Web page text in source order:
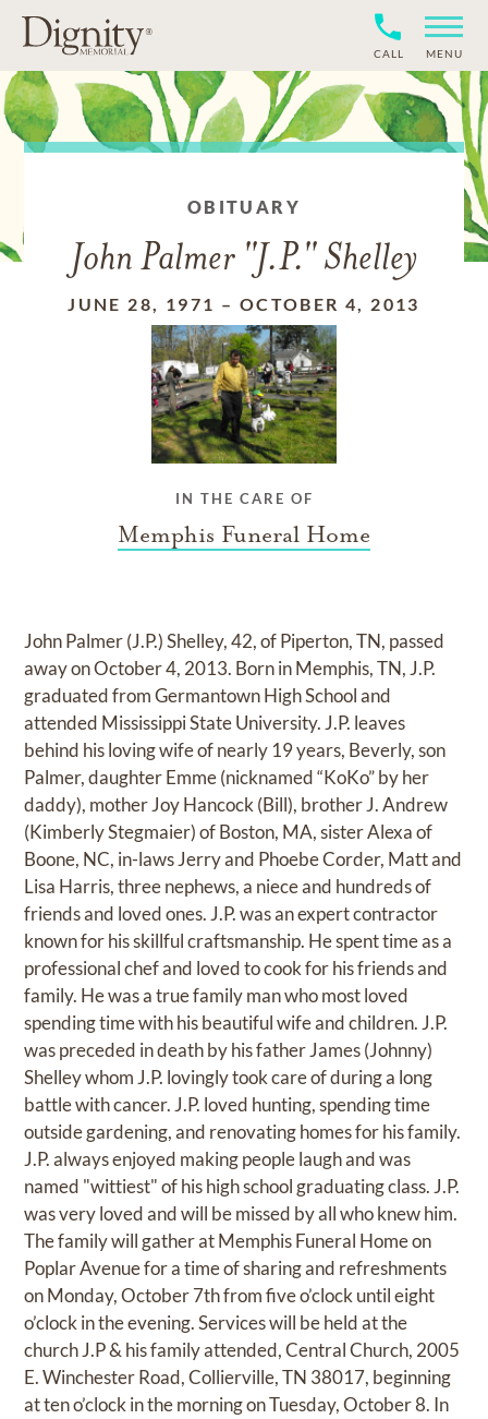
CALL MENU
OBITUARY
John Palmer "J.P." Shelley
JUNE 28, 1971 – OCTOBER 4, 2013
IN THE CARE OF
Memphis Funeral Home
John Palmer (J.P.) Shelley, 42, of Piperton, TN, passed
away on October 4, 2013. Born in Memphis, TN, J.P.
graduated from Germantown High School and
attended Mississippi State University. J.P. leaves
behind his loving wife of nearly 19 years, Beverly, son
Palmer, daughter Emme (nicknamed “KoKo” by her
daddy), mother Joy Hancock (Bill), brother J. Andrew
(Kimberly Stegmaier) of Boston, MA, sister Alexa of
Boone, NC, in-laws Jerry and Phoebe Corder, Matt and
Lisa Harris, three nephews, a niece and hundreds of
friends and loved ones. J.P. was an expert contractor
known for his skillful craftsmanship. He spent time as a
professional chef and loved to cook for his friends and
family. He was a true family man who most loved
spending time with his beautiful wife and children. J.P.
was preceded in death by his father James (Johnny)
Shelley whom J.P. lovingly took care of during a long
battle with cancer. J.P. loved hunting, spending time
outside gardening, and renovating homes for his family.
J.P. always enjoyed making people laugh and was
named "wittiest" of his high school graduating class. J.P.
was very loved and will be missed by all who knew him.
The family will gather at Memphis Funeral Home on
Poplar Avenue for a time of sharing and refreshments
on Monday, October 7th from five o’clock until eight
o’clock in the evening. Services will be held at the
church J.P & his family attended, Central Church, 2005
E. Winchester Road, Collierville, TN 38017, beginning
at ten o’clock in the morning on Tuesday, October 8. In